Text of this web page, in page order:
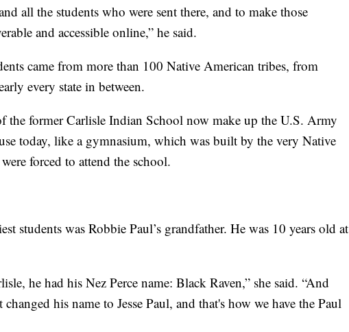
all the students who were sent there, and to make those
and accessible online,” he said.
came from more than 100 Native American tribes, from
every state in between.
the former Carlisle Indian School now make up the U.S. Army
today, like a gymnasium, which was built by the very Native
forced to attend the school.
students was Robbie Paul’s grandfather. He was 10 years old at
he had his Nez Perce name: Black Raven,” she said. “And
his name to Jesse Paul, and that's how we have the Paul